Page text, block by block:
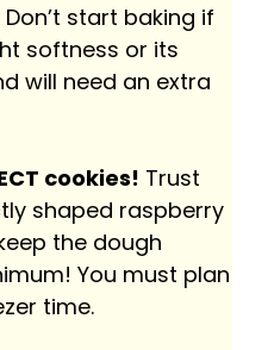
Don’t start baking if
softness or its
will need an extra
cookies! Trust
shaped raspberry
the dough
You must plan
time.